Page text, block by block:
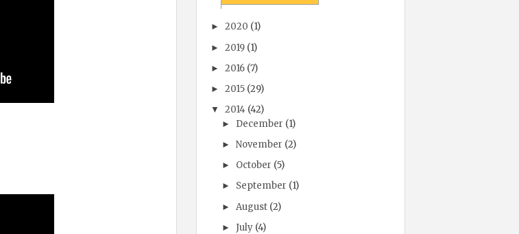
►2020 (1)
►2019 (1)
►2016 (7)
►2015 (29)
▼2014 (42)
► December (1)
► November (2)
► October (5)
► September (1)
► August (2)
► July (4)